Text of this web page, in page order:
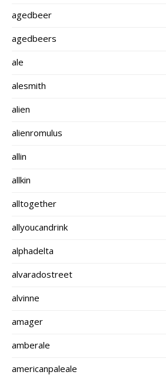
agedbeer
agedbeers
ale
alesmith
alien
alienromulus
allin
allkin
alltogether
allyoucandrink
alphadelta
alvaradostreet
alvinne
amager
amberale
americanpaleale